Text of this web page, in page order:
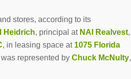
stores, according to its
Heidrich, principal at NAI Realvest,
, in leasing space at 1075 Florida
was represented by Chuck McNulty,